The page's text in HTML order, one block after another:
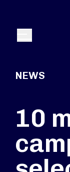
Menu
NEWS
10